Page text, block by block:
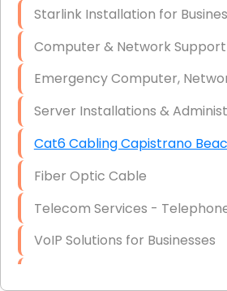
Firewall Installation
Starlink Installation for
Computer & Network
Emergency Computer,
Server Installations &
Cat6 Cabling Capistrano
Fiber Optic Cable
Telecom Services -
VoIP Solutions for Businesses